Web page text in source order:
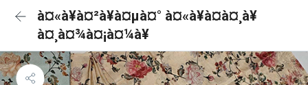
à¤«à¥à¤²à¥à¤µà¤° à¤«à¥à¤à¤¸à¥
à¤¸à¤¾à¤¡à¤¼à¥